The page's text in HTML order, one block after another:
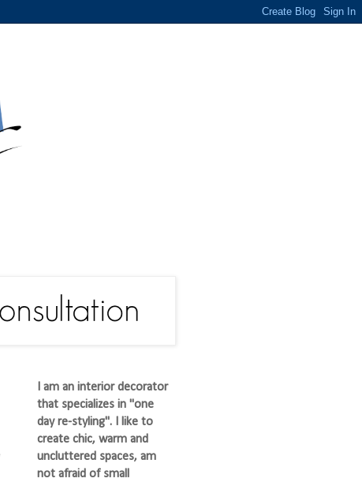
I am an interior decorator
that specializes in "one
day re-styling". I like to
create chic, warm and
uncluttered spaces, am
not afraid of small